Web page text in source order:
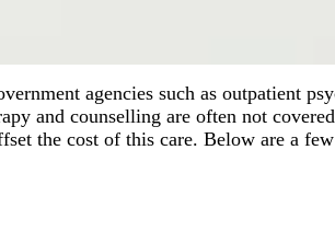
agencies such as outpatient
and counselling are often not
the cost of this care. Below are a